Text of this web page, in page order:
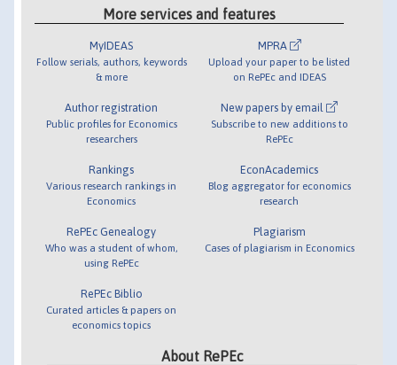
More services and features
MyIDEAS
Follow serials, authors, keywords
& more
Author registration
Public profiles for Economics
researchers
Rankings
Various research rankings in
Economics
RePEc Genealogy
Who was a student of whom,
using RePEc
RePEc Biblio
Curated articles & papers on
economics topics
MPRA
Upload your paper to be listed
on RePEc and IDEAS
New papers by email
Subscribe to new additions to
RePEc
EconAcademics
Blog aggregator for economics
research
Plagiarism
Cases of plagiarism in Economics
About RePEc